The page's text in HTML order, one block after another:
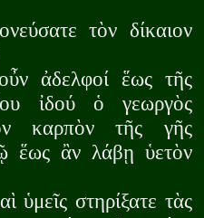
τὸν δίκαιον
ἀδελφοί ἕως τῆς
ἰδού ὁ γεωργὸς
καρπὸν τῆς γῆς
ἕως ἂν λάβῃ ὑετὸν
ὑμεῖς στηρίξατε τὰς